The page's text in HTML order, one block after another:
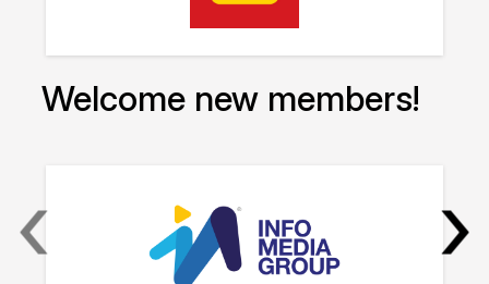
Welcome new members!
‹ ›